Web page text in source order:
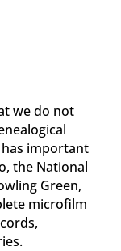
we do not
has important
the National
Green,
microfilm